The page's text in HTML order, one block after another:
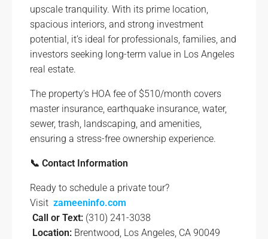
upscale tranquility. With its prime location,
spacious interiors, and strong investment
potential, it’s ideal for professionals, families, and
investors seeking long-term value in Los Angeles
real estate.
The property’s HOA fee of $510/month covers
master insurance, earthquake insurance, water,
sewer, trash, landscaping, and amenities,
ensuring a stress-free ownership experience.
📞 Contact Information
Ready to schedule a private tour?
Visit zameeninfo.com
Call or Text: (310) 241-3038
Location: Brentwood, Los Angeles, CA 90049